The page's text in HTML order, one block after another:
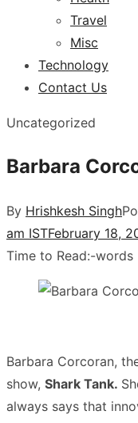
Travel
Misc
Technology
Contact Us
Uncategorized
Barbara
By Hrishkesh Singh
am ISTFebruary 18,
Time to Read:-words
Barbara Corcoran,
show, Shark Tank.
always says that